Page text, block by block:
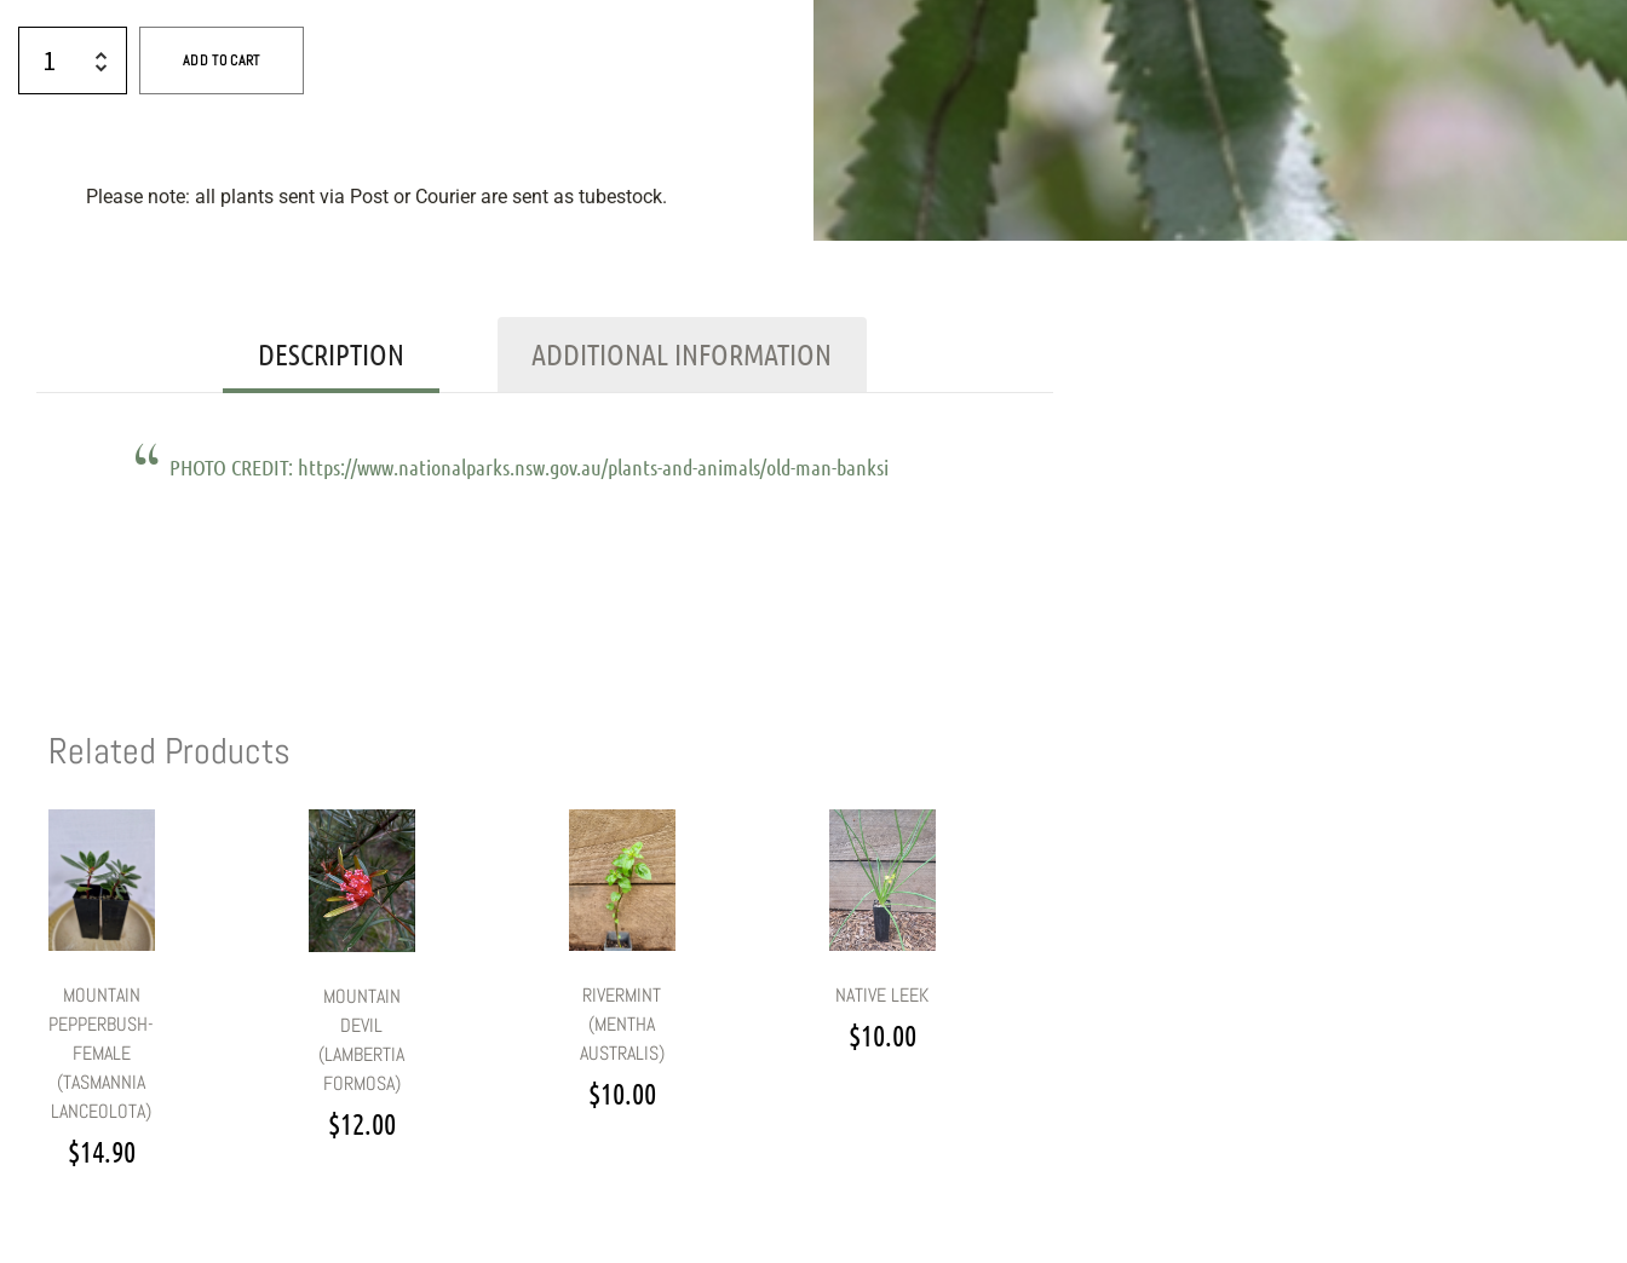
ADD TO CART
Please note: all plants sent via Post or Courier are sent as tubestock.
DESCRIPTION ADDITIONAL INFORMATION
PHOTO CREDIT: https://www.nationalparks.nsw.gov.au/plants-and-animals/old-man-banksi
Related Products
MOUNTAIN
PEPPERBUSH-
FEMALE
(TASMANNIA
LANCEOLOTA)
$14.90
MOUNTAIN
DEVIL
(LAMBERTIA
FORMOSA)
$12.00
RIVERMINT
(MENTHA
AUSTRALIS)
$10.00
NATIVE LEEK
$10.00